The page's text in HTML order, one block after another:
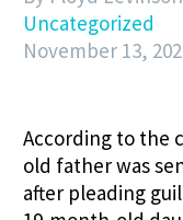
Uncategorized
November 13,
According to the
old father was
after pleading